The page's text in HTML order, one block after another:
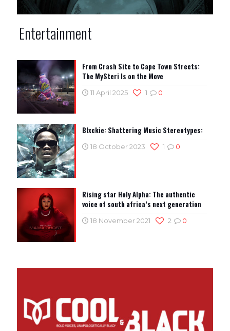
Entertainment
From Crash Site to Cape Town Streets:
The MySteri Is on the Move
11 April 2025 0
1
Blxckie: Shattering Music Stereotypes:
18 October 2023 0
1
Rising star Holy Alpha: The authentic
voice of south africa’s next generation
18 November 2021 0
2